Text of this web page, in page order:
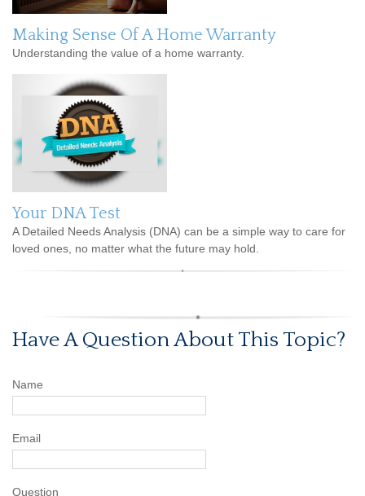
Making Sense Of A Home Warranty
Understanding the value of a home warranty.
Your DNA Test
A Detailed Needs Analysis (DNA) can be a simple way to care for
loved ones, no matter what the future may hold.
Have A Question About This Topic?
Name
Email
Question